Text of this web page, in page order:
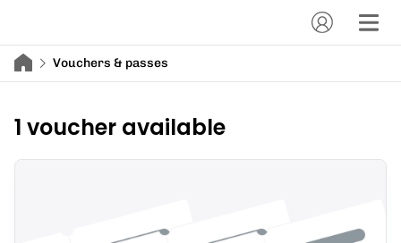
Vouchers & passes
1 voucher available